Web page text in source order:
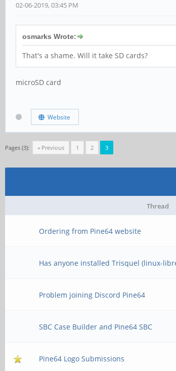
02-06-2019, 03:45 PM
osmarks Wrote:
That's a shame. Will it take SD cards?
microSD card
Website
Pages (3): « Previous 1 2 3
Thread
Ordering from Pine64 website
Has anyone installed Trisquel (linux-
Problem joining Discord Pine64
SBC Case Builder and Pine64 SBC
Pine64 Logo Submissions